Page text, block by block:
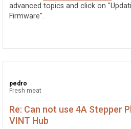
advanced topics and click on
Firmware".
pedro
Fresh meat
Re: Can not use 4A Stepper
VINT Hub